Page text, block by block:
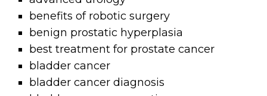
benefits of robotic surgery
benign prostatic hyperplasia
best treatment for prostate cancer
bladder cancer
bladder cancer diagnosis